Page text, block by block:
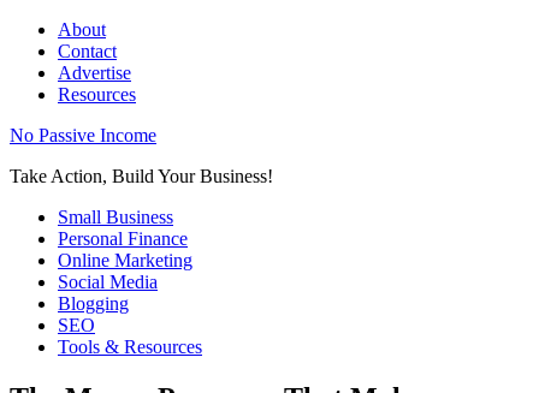
About
Contact
Advertise
Resources
No Passive Income
Take Action, Build Your Business!
Small Business
Personal Finance
Online Marketing
Social Media
Blogging
SEO
Tools & Resources